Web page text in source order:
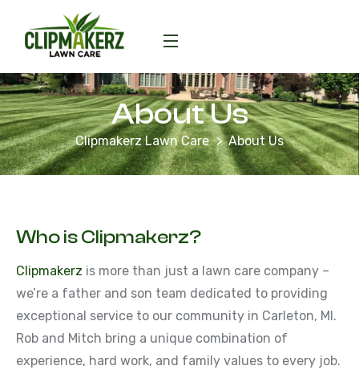
About Us
Clipmakerz Lawn Care About Us
Who is Clipmakerz?
Clipmakerz is more than just a lawn care company –
we’re a father and son team dedicated to providing
exceptional service to our community in Carleton, MI.
Rob and Mitch bring a unique combination of
experience, hard work, and family values to every job.